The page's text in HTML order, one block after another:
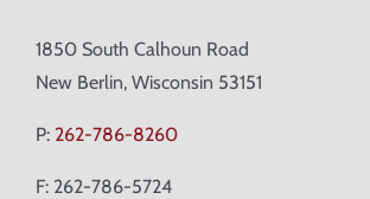
1850 South Calhoun Road
New Berlin, Wisconsin 53151
P: 262-786-8260
F: 262-786-5724